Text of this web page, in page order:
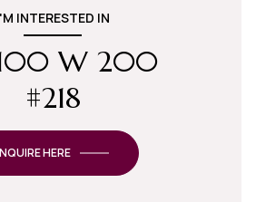
INTERESTED IN
100 W 200
#218
HERE